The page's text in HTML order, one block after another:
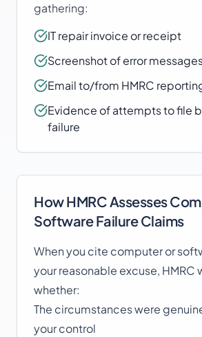
gathering:
IT repair invoice or receipt
Screenshot of error
Email to/from HMRC
Evidence of attempts to file
failure
How HMRC Assesses
Software FailureClaims
When you cite computer or
your reasonable excuse, HMRC
whether:
The circumstances were
your control